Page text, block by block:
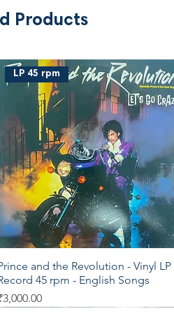
Products
Quick View
LP 45 rpm
and the Revolution - Vinyl LP
45 rpm - English Songs